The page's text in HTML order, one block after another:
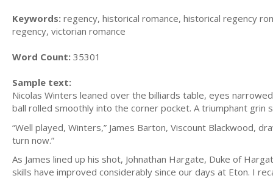
Keywords: regency, historical romance, historical regency
regency, victorian romance
Word Count: 35301
Sample text:
Nicolas Winters leaned over the billiards table, eyes
ball rolled smoothly into the corner pocket. A triumphant grin
“Well played, Winters,” James Barton, Viscount Blackwood,
turn now.”
As James lined up his shot, Johnathan Hargate, Duke of
skills have improved considerably since our days at Eton. I